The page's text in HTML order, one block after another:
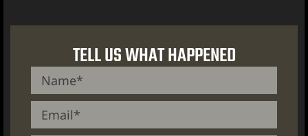
TELL US WHAT HAPPENED